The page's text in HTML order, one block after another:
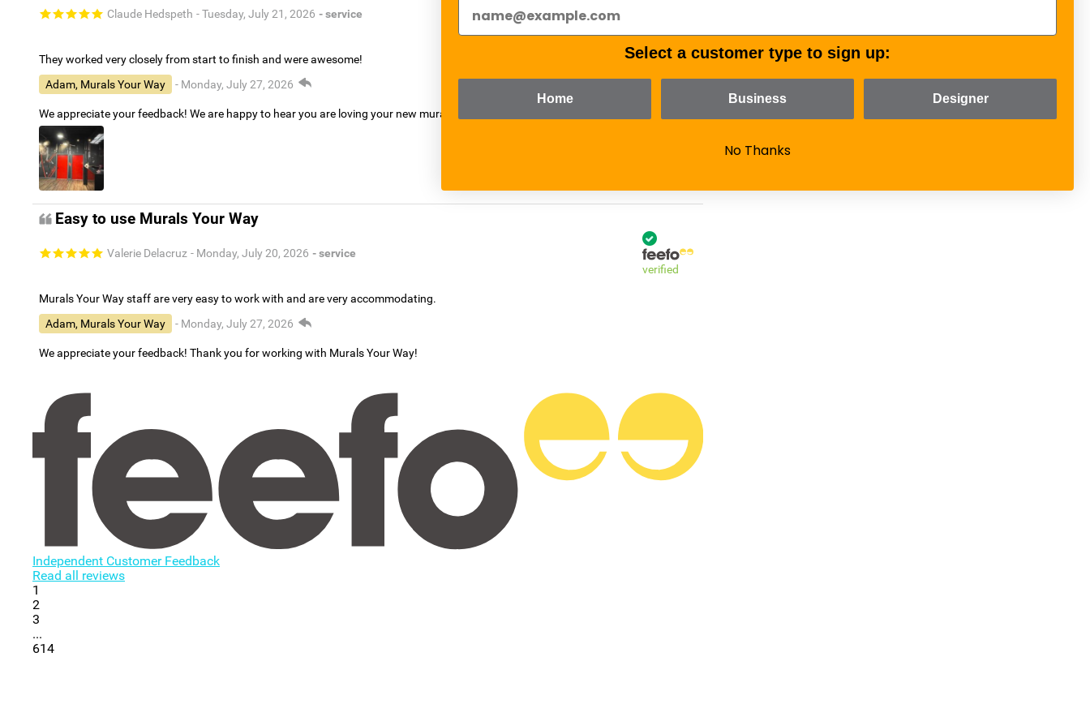
Claude Hedspeth - Tuesday, July 21, 2026 - service
They worked very closely from start to finish and were awesome!
Adam, Murals Your Way
- Monday, July 27, 2026
We appreciate your feedback! We are happy to hear you are loving your new mural.
Easy to use Murals Your Way
Valerie Delacruz - Monday, July 20, 2026 - service
verified
Murals Your Way staff are very easy to work with and are very accommodating.
Adam, Murals Your Way
- Monday, July 27, 2026
We appreciate your feedback! Thank you for working with Murals Your Way!
Independent Customer Feedback
Read all reviews
1
2
3
...
614
Select a customer type to sign up:
Home Business Designer
No Thanks